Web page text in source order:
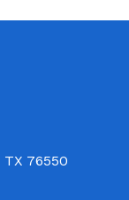
TX 76550